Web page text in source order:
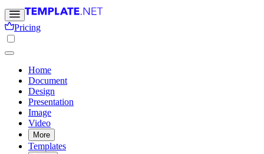
Pricing
Home
Document
Design
Presentation
Image
Video
More
Templates